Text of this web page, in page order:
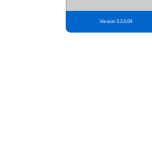
Version 3.2.0.04